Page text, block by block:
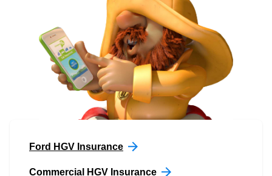
Ford HGV Insurance
Commercial HGV Insurance